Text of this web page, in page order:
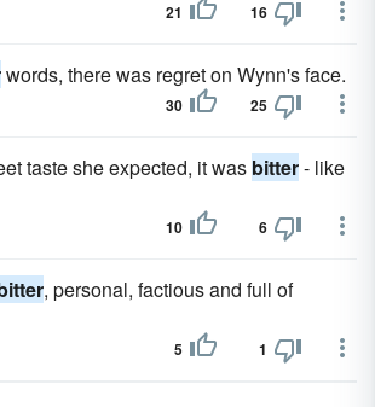
21 16
words, there was regret on Wynn's face.
30 25
taste she expected, it was bitter- like
10 6
, personal, factious and full of
5 1